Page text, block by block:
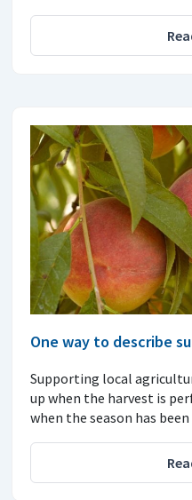
One way to describe
Supporting local
up when the harvest is
when the season has been